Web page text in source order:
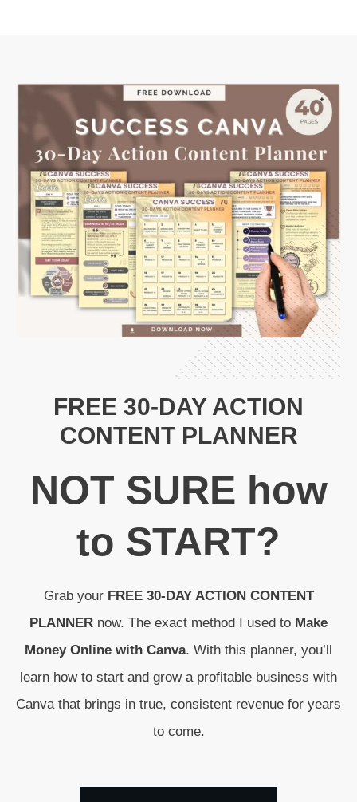
FREE 30-DAY ACTION
CONTENT PLANNER
NOT SURE how
to START?
Grab your FREE 30-DAY ACTION CONTENT
PLANNER now. The exact method I used to Make
Money Online with Canva. With this planner, you’ll
learn how to start and grow a profitable business with
Canva that brings in true, consistent revenue for years
to come.